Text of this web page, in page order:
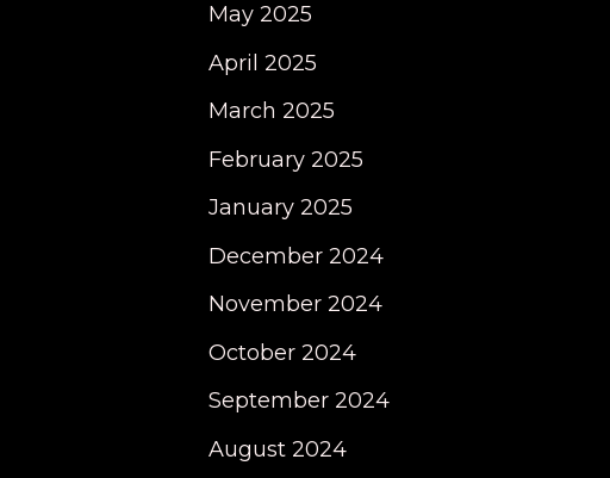
May 2025
April 2025
March 2025
February 2025
January 2025
December 2024
November 2024
October 2024
September 2024
August 2024